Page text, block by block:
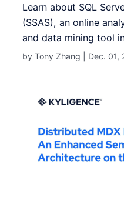
Learn about SQL
(SSAS), an online
and data mining tool
by Tony Zhang | Dec. 01,